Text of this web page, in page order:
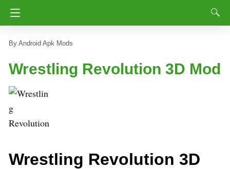
Android Apk Mods
Wrestling Revolution 3D Mod
Wrestling Revolution 3D